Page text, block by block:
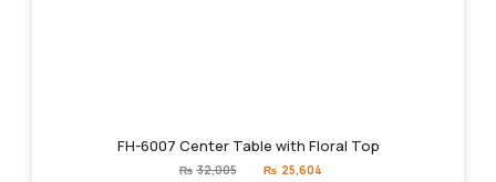
FH-6007 Center Table with Floral Top
₨ 32,005
Original
price
₨ 25,604